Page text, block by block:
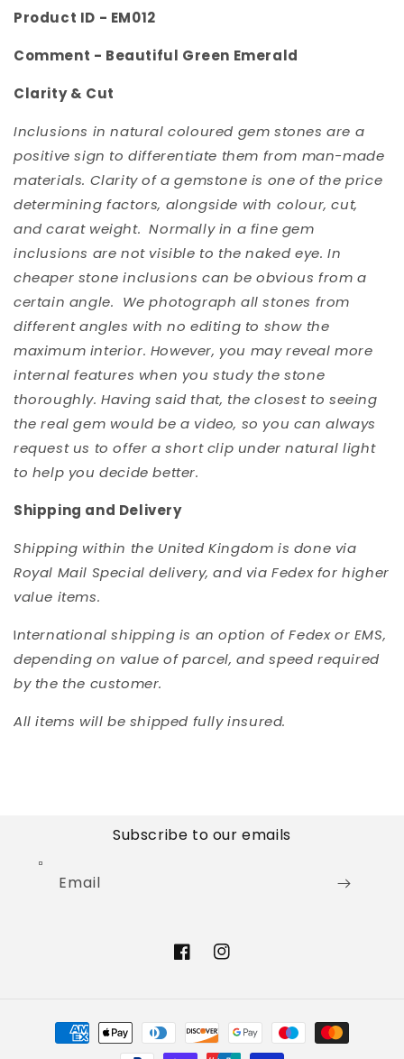
Product ID - EM012
Comment - Beautiful Green Emerald
Clarity & Cut
Inclusions in natural coloured gem stones are a
positive sign to differentiate them from man-made
materials. Clarity of a gemstone is one of the price
determining factors, alongside with colour, cut,
and carat weight. Normally in a fine gem
inclusions are not visible to the naked eye. In
cheaper stone inclusions can be obvious from a
certain angle. We photograph all stones from
different angles with no editing to show the
maximum interior. However, you may reveal more
internal features when you study the stone
thoroughly. Having said that, the closest to seeing
the real gem would be a video, so you can always
request us to offer a short clip under natural light
to help you decide better.
Shipping and Delivery
Shipping within the United Kingdom is done via
Royal Mail Special delivery, and via Fedex for higher
value items.
International shipping is an option of Fedex or EMS,
depending on value of parcel, and speed required
by the the customer.
All items will be shipped fully insured.
Subscribe to our emails
Email
FacebookInstagram
Payment
methods